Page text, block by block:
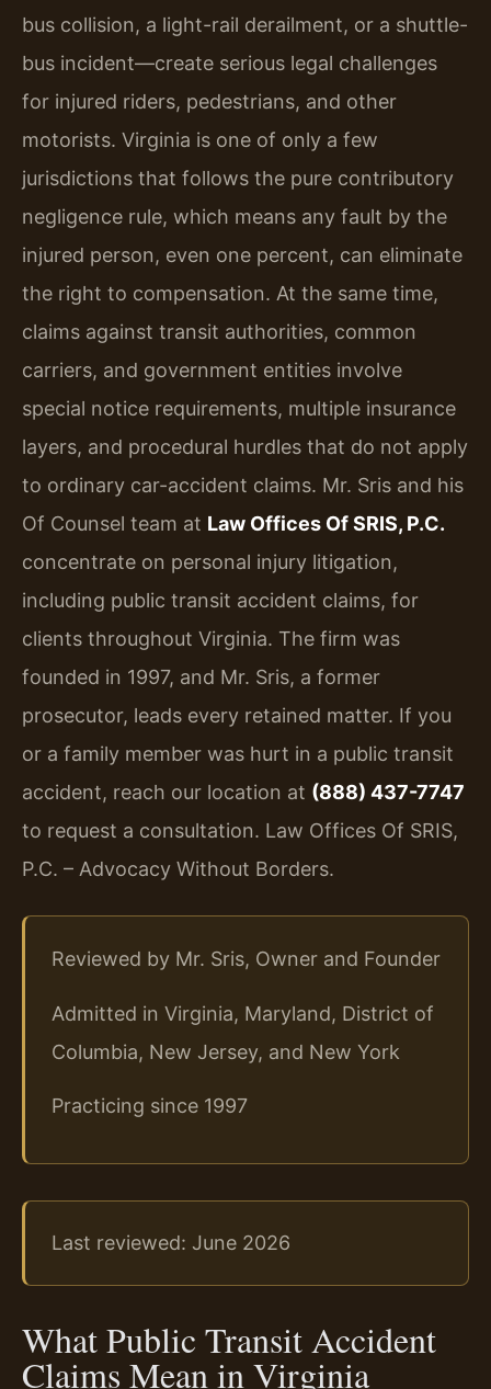
bus collision, a light-rail derailment, or a shuttle-
bus incident—create serious legal challenges
for injured riders, pedestrians, and other
motorists. Virginia is one of only a few
jurisdictions that follows the pure contributory
negligence rule, which means any fault by the
injured person, even one percent, can eliminate
the right to compensation. At the same time,
claims against transit authorities, common
carriers, and government entities involve
special notice requirements, multiple insurance
layers, and procedural hurdles that do not apply
to ordinary car-accident claims. Mr. Sris and his
Of Counsel team at Law Offices Of SRIS, P.C.
concentrate on personal injury litigation,
including public transit accident claims, for
clients throughout Virginia. The firm was
founded in 1997, and Mr. Sris, a former
prosecutor, leads every retained matter. If you
or a family member was hurt in a public transit
accident, reach our location at (888) 437-7747
to request a consultation. Law Offices Of SRIS,
P.C. – Advocacy Without Borders.
Reviewed by Mr. Sris, Owner and Founder
Admitted in Virginia, Maryland, District of
Columbia, New Jersey, and New York
Practicing since 1997
Last reviewed: June 2026
What Public Transit Accident
Claims Mean in Virginia